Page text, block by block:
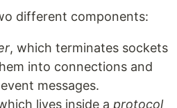
different components:
, which terminates sockets
into connections and
messages.
lives inside a protocol